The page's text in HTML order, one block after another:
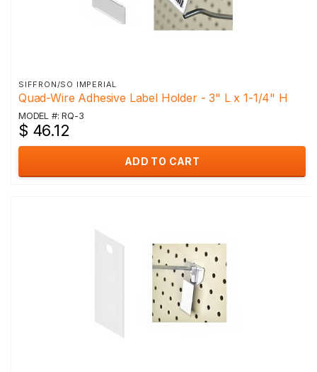
SIFFRON/SO IMPERIAL
Quad-Wire Adhesive Label Holder - 3" L x 1-1/4" H
MODEL #: RQ-3
$ 46.12
ADD TO CART